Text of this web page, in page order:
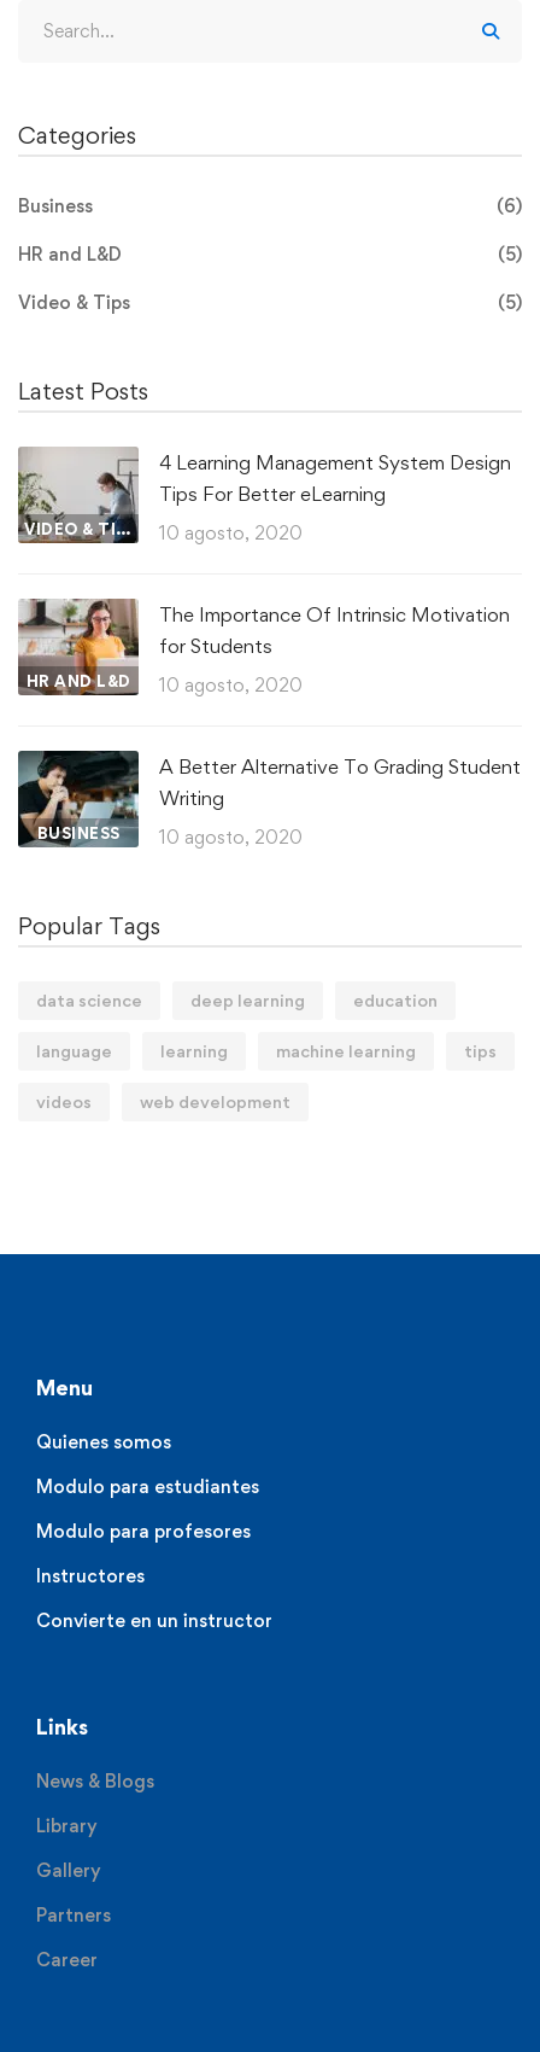
Categories
Business (6)
HR and L&D (5)
Video & Tips (5)
Latest Posts
VIDEO & TIPS
4 Learning Management System Design
Tips For Better eLearning
10 agosto, 2020
HR AND L&D
The Importance Of Intrinsic Motivation
for Students
10 agosto, 2020
BUSINESS
A Better Alternative To Grading Student
Writing
10 agosto, 2020
Popular Tags
data science deep learning education
language learning machine learning tips
videos web development
Menu
Quienes somos
Modulo para estudiantes
Modulo para profesores
Instructores
Convierte en un instructor
Links
News & Blogs
Library
Gallery
Partners
Career